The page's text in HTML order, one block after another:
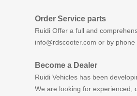
Order Service parts
Ruidi Offer a full and
info@rdscooter.com or by
Become a Dealer
Ruidi Vehicles has been
We are looking for experienced,